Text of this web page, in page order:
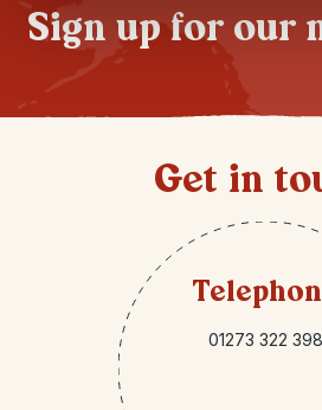
Sign up for our
Get in
01273 322 398